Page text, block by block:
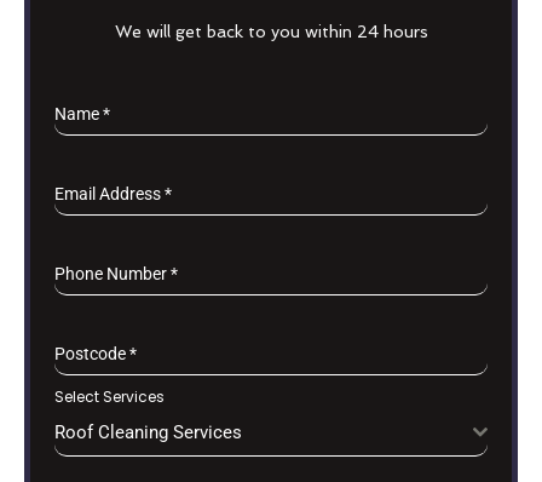
We will get back to you within 24 hours
Name*
Email Address*
Phone Number*
Postcode*
Select Services
Roof Cleaning Services